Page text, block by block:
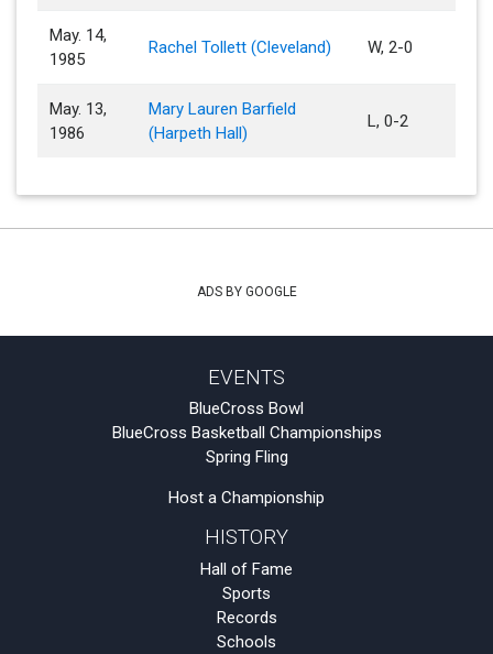
May. 14,
1985
Rachel Tollett (Cleveland) W, 2-0
May. 13,
1986
Mary Lauren Barfield
(Harpeth Hall)
L, 0-2
ADS BY GOOGLE
EVENTS
BlueCross Bowl
BlueCross Basketball Championships
Spring Fling
Host a Championship
HISTORY
Hall of Fame
Sports
Records
Schools